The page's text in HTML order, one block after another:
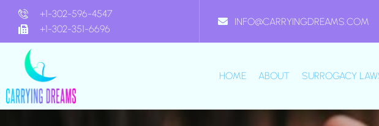
+1-302-596-4547
+1-302-351-6696
INFO@CARRYINGDREAMS.COM
HOME ABOUT SURROGACY